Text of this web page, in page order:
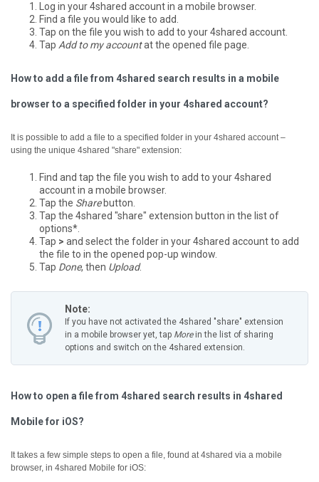
Log in your 4shared account in a mobile browser.
Find a file you would like to add.
Tap on the file you wish to add to your 4shared account.
Tap Add to my accountat the opened file page.
How to add a file from 4shared search results in a mobile
browser to a specified folder in your 4shared account?
It is possible to add a file to a specified folder in your 4shared account –
using the unique 4shared "share" extension:
Find and tap the file you wish to add to your 4shared
account in a mobile browser.
Tap the Sharebutton.
Tap the 4shared "share" extension button in the list of
options*.
Tap > and select the folder in your 4shared account to add
the file to in the opened pop-up window.
Tap Done, then Upload.
Note:
If you have not activated the 4shared "share" extension
in a mobile browser yet, tap Morein the list of sharing
options and switch on the 4shared extension.
How to open a file from 4shared search results in 4shared
Mobile for iOS?
It takes a few simple steps to open a file, found at 4shared via a mobile
browser, in 4shared Mobile for iOS: